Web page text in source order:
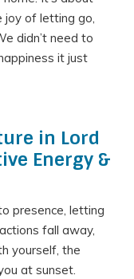
joy of letting go,
didn’t need to
it just
in Lord
Energy &
presence, letting
fall away,
yourself, the
at sunset.